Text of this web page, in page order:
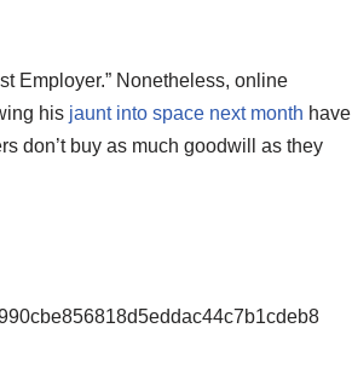
Employer.” Nonetheless, online
his jaunt into space next month have
don’t buy as much goodwill as they